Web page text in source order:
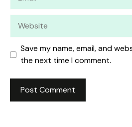
Save my name, email, and
the next time I comment.